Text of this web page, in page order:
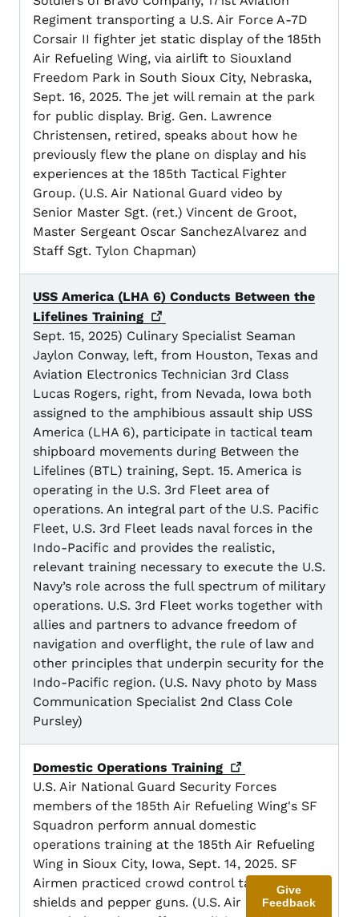
Regiment transporting a U.S. Air Force A-7D
Corsair II fighter jet static display of the 185th
Air Refueling Wing, via airlift to Siouxland
Freedom Park in South Sioux City, Nebraska,
Sept. 16, 2025. The jet will remain at the park
for public display. Brig. Gen. Lawrence
Christensen, retired, speaks about how he
previously flew the plane on display and his
experiences at the 185th Tactical Fighter
Group. (U.S. Air National Guard video by
Senior Master Sgt. (ret.) Vincent de Groot,
Master Sergeant Oscar SanchezAlvarez and
Staff Sgt. Tylon Chapman)
USS America (LHA 6) Conducts Between the
Lifelines Training
Sept. 15, 2025) Culinary Specialist Seaman
Jaylon Conway, left, from Houston, Texas and
Aviation Electronics Technician 3rd Class
Lucas Rogers, right, from Nevada, Iowa both
assigned to the amphibious assault ship USS
America (LHA 6), participate in tactical team
shipboard movements during Between the
Lifelines (BTL) training, Sept. 15. America is
operating in the U.S. 3rd Fleet area of
operations. An integral part of the U.S. Pacific
Fleet, U.S. 3rd Fleet leads naval forces in the
Indo-Pacific and provides the realistic,
relevant training necessary to execute the U.S.
Navy’s role across the full spectrum of military
operations. U.S. 3rd Fleet works together with
allies and partners to advance freedom of
navigation and overflight, the rule of law and
other principles that underpin security for the
Indo-Pacific region. (U.S. Navy photo by Mass
Communication Specialist 2nd Class Cole
Pursley)
Domestic Operations Training
U.S. Air National Guard Security Forces
members of the 185th Air Refueling Wing's SF
Squadron perform annual domestic
operations training at the 185th Air Refueling
Wing in Sioux City, Iowa, Sept. 14, 2025. SF
Airmen practiced crowd control tactics with
shields and pepper guns. (U.S. Air National
Give
Feedback